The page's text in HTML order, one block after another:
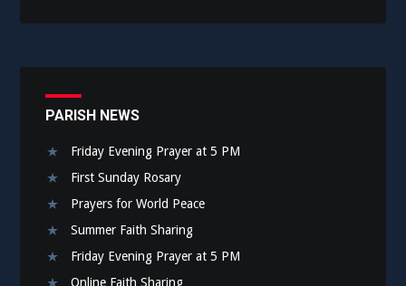
PARISH NEWS
Friday Evening Prayer at 5 PM
First Sunday Rosary
Prayers for World Peace
Summer Faith Sharing
Friday Evening Prayer at 5 PM
Online Faith Sharing